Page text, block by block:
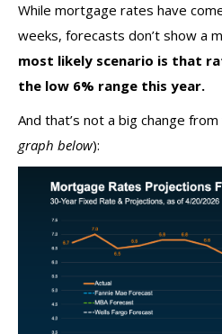
While mortgage rates have
weeks, forecasts don’t show a
most likely scenario is that
the low 6% range this year.
And that’s not a big change
graph below):